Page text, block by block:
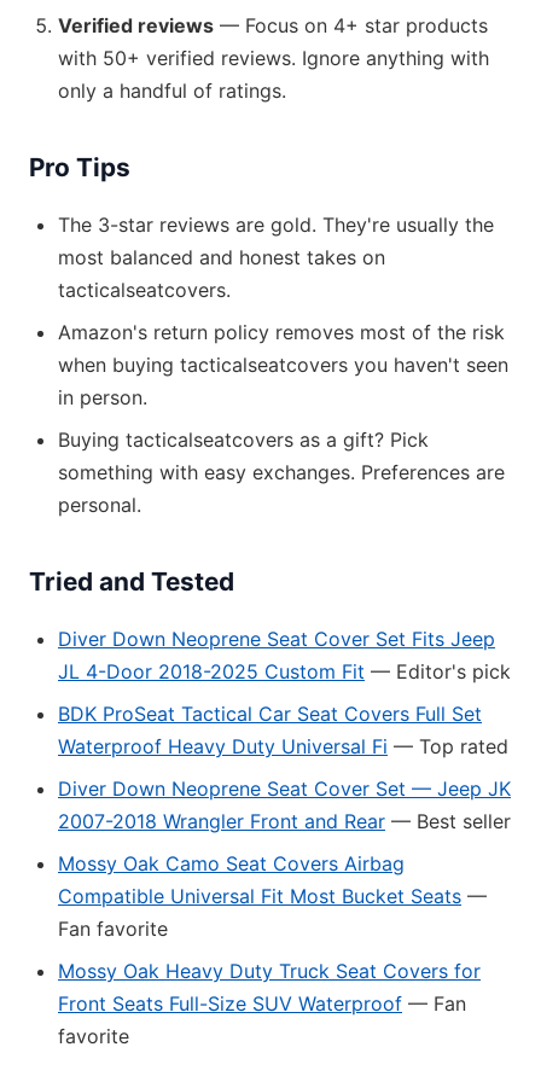
Verified reviews — Focus on 4+ star products
with 50+ verified reviews. Ignore anything with
only a handful of ratings.
Pro Tips
The 3-star reviews are gold. They're usually the
most balanced and honest takes on
tacticalseatcovers.
Amazon's return policy removes most of the risk
when buying tacticalseatcovers you haven't seen
in person.
Buying tacticalseatcovers as a gift? Pick
something with easy exchanges. Preferences are
personal.
Tried and Tested
Diver Down Neoprene Seat Cover Set Fits Jeep
JL 4-Door 2018-2025 Custom Fit — Editor's pick
BDK ProSeat Tactical Car Seat Covers Full Set
Waterproof Heavy Duty Universal Fi — Top rated
Diver Down Neoprene Seat Cover Set — Jeep JK
2007-2018 Wrangler Front and Rear — Best seller
Mossy Oak Camo Seat Covers Airbag
Compatible Universal Fit Most Bucket Seats —
Fan favorite
Mossy Oak Heavy Duty Truck Seat Covers for
Front Seats Full-Size SUV Waterproof — Fan
favorite